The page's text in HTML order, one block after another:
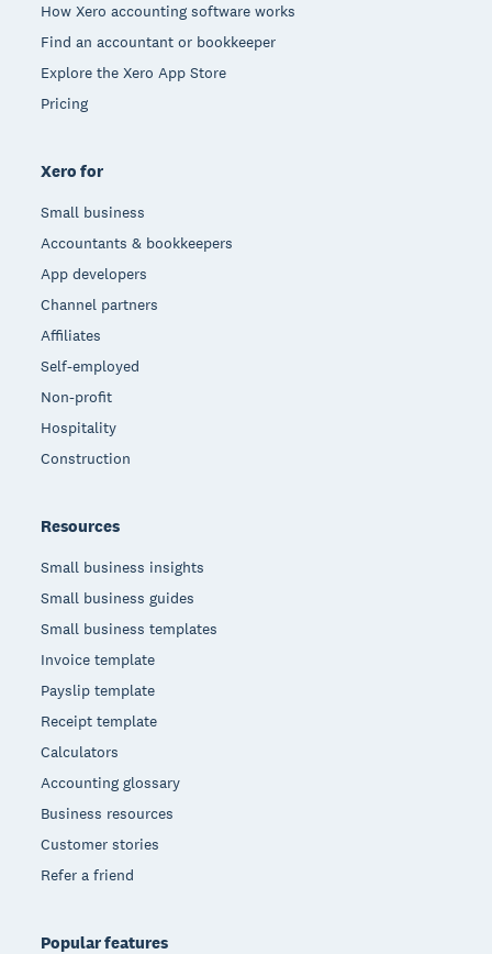
How Xero accounting software works
Find an accountant or bookkeeper
Explore the Xero App Store
Pricing
Xero for
Small business
Accountants & bookkeepers
App developers
Channel partners
Affiliates
Self-employed
Non-profit
Hospitality
Construction
Resources
Small business insights
Small business guides
Small business templates
Invoice template
Payslip template
Receipt template
Calculators
Accounting glossary
Business resources
Customer stories
Refer a friend
Popular features